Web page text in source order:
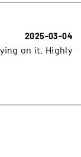
2025-03-04
on it. Highly